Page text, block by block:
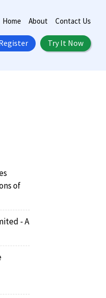
Home About Contact Us
Try It Now
of
- A